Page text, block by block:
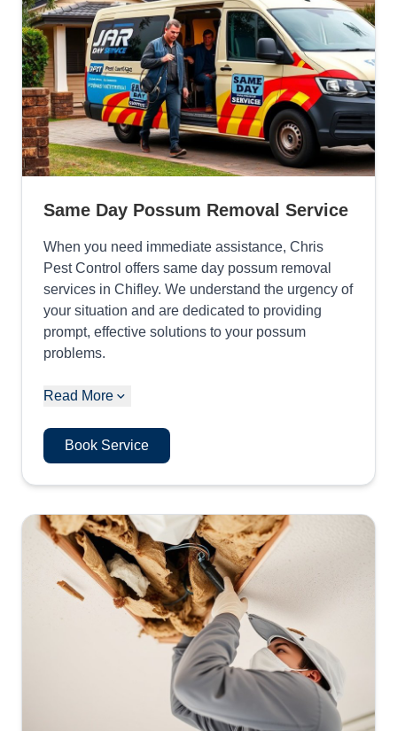
Same Day Possum Removal Service
When you need immediate assistance, Chris
Pest Control offers same day possum removal
services in Chifley. We understand the urgency of
your situation and are dedicated to providing
prompt, effective solutions to your possum
problems.
Read More
Book Service